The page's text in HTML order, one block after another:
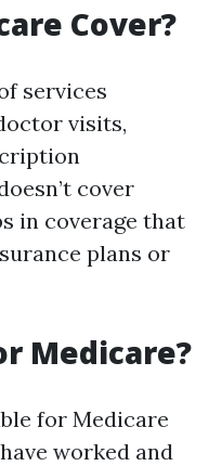
Cover?
services
visits,
cover
in coverage that
plans or
Medicare?
for Medicare
worked and